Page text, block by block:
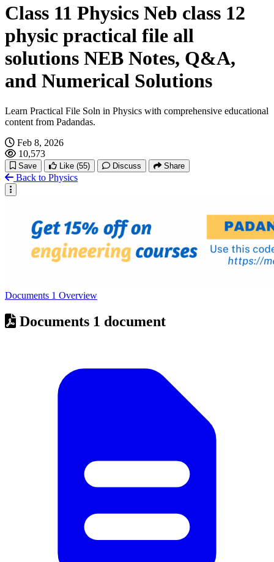
Class 11 Physics Neb class 12
physic practical file all
solutions NEB Notes, Q&A,
and Numerical Solutions
Learn Practical File Soln in Physics with comprehensive educational
content from Padandas.
Feb 8, 2026
10,573
Save Like (55) Discuss Share
Back to Physics
Documents 1 Overview
Documents 1 document